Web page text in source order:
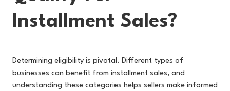
Installment Sales?
Determining eligibility is pivotal. Different types of
businesses can benefit from installment sales, and
understanding these categories helps sellers make informed